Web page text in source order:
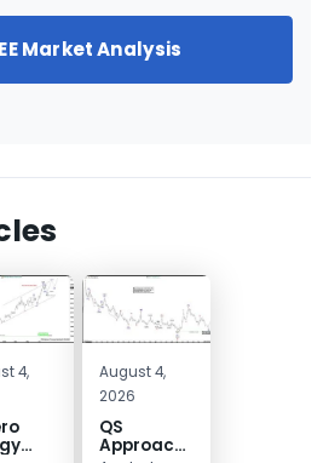
Market Analysis
4,
August 4,
2026
QS
Approaches